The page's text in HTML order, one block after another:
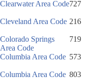
Clearwater Area Code727
Cleveland Area Code 216
Colorado Springs
Area Code
719
Columbia Area Code 573
Columbia Area Code 803